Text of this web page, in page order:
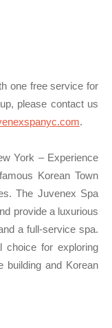
one free service for
please contact us
.
York – Experience
Korean Town
The Juvenex Spa
provide a luxurious
a full-service spa.
choice for exploring
building and Korean